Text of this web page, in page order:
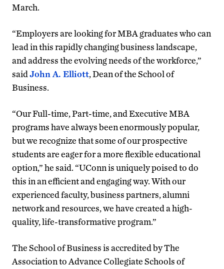
March.
“Employers are looking for MBA graduates who can
lead in this rapidly changing business landscape,
and address the evolving needs of the workforce,”
saidJohn A. Elliott, Dean of the School of
Business.
“Our Full-time, Part-time, and Executive MBA
programs have always been enormously popular,
but we recognize that some of our prospective
students are eager for a more flexible educational
option,” he said. “UConn is uniquely poised to do
this in an efficient and engaging way. With our
experienced faculty, business partners, alumni
network and resources, we have created a high-
quality, life-transformative program.”
The School of Business is accredited by The
Association to Advance Collegiate Schools of